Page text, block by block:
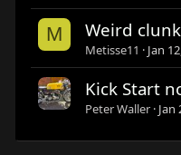
M Weird
Metisse11 Jan
Kick Start
Peter Waller Jan